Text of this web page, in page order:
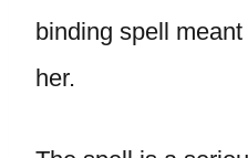
binding spell
her.